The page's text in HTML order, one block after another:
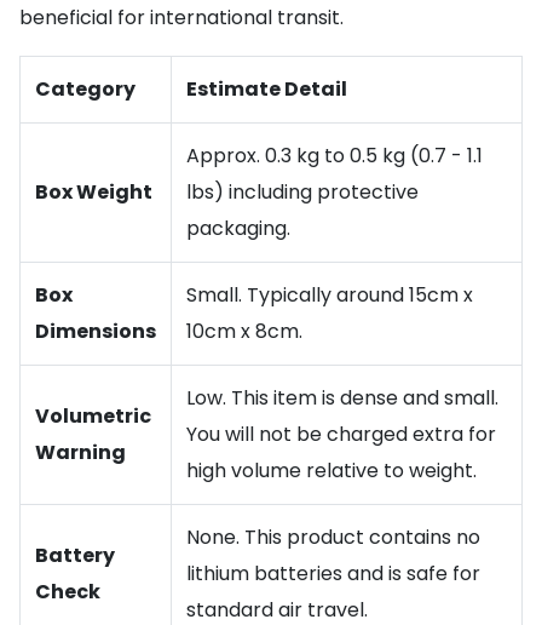
beneficial for international transit.
Category Estimate Detail
Box Weight
Approx. 0.3 kg to 0.5 kg (0.7 - 1.1
lbs) including protective
packaging.
Box
Dimensions
Small. Typically around 15cm x
10cm x 8cm.
Volumetric
Warning
Low. This item is dense and small.
You will not be charged extra for
high volume relative to weight.
Battery
Check
None. This product contains no
lithium batteries and is safe for
standard air travel.